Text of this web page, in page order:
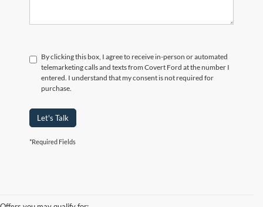
By clicking this box, I agree to receive in-person or automated
telemarketing calls and texts from Covert Ford at the number I
entered. I understand that my consent is not required for
purchase.
Let's Talk
*Required Fields